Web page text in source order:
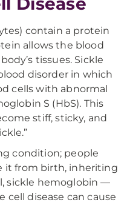
contain a protein
allows the blood
tissues. Sickle
disorder in which
cells with abnormal
S (HbS). This
stiff, sticky, and
condition; people
it from birth, inheriting
sickle hemoglobin —
cell disease can cause